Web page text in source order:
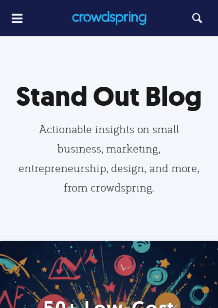
Stand Out Blog
Actionable insights on small
business, marketing,
entrepreneurship, design, and more,
from crowdspring.